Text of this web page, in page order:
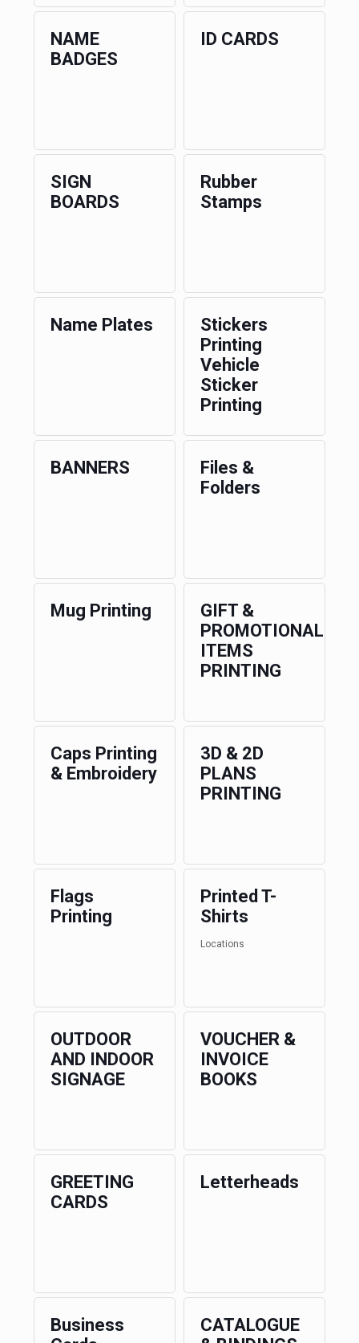
NAME
BADGES
ID CARDS
SIGN
BOARDS
Rubber
Stamps
Name Plates
Stickers
Printing
Vehicle
Sticker
Printing
BANNERS
Files &
Folders
Mug Printing
GIFT &
PROMOTIONAL
ITEMS
PRINTING
Caps Printing
& Embroidery
3D & 2D
PLANS
PRINTING
Flags
Printing
Printed T-
Shirts
Locations
OUTDOOR
AND INDOOR
SIGNAGE
VOUCHER &
INVOICE
BOOKS
GREETING
CARDS
Letterheads
Business
CATALOGUE